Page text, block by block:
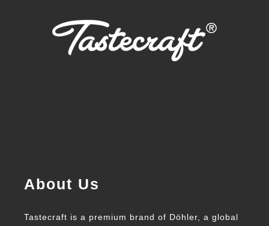
About Us
Tastecraft is a premium brand of Döhler, a global